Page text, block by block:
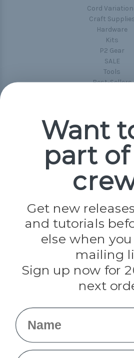
Cord
Craft
Hardware
Kits
P2 Gear
SALE
Tools
Best-Sellers
Popular
Paracord
Jig Pro Shop
Evandale
Knottology
Rothco
Tulip
Info
Want
part
Get new
and tutorials
else when
mailing
Sign up now for
next
Name